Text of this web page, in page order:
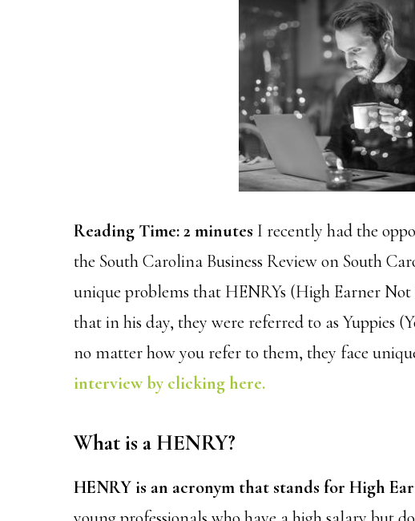
Reading Time:2 minutes I recently had the
the South Carolina Business Review on South
unique problems that HENRYs (High Earner Not
that in his day, they were referred to as Yuppies
no matter how you refer to them, they face
interview by clicking here.
What is a HENRY?
HENRY is an acronym that stands for High